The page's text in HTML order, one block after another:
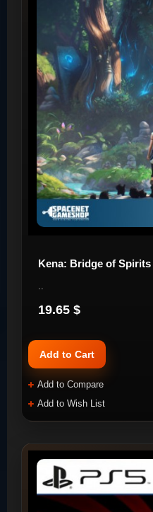
Kena: Bridge of Spirits
..
19.65 $
Add to Cart
Add to Compare
Add to Wish List